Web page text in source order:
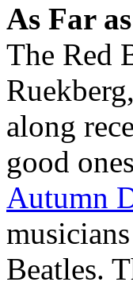
As Far
The Red
along
good
Autumn
Beatles.